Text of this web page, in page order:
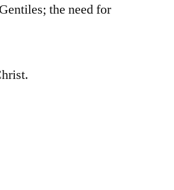
the need for